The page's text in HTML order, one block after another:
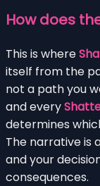
How does
This is where
itself from the
not a path you
and every
determines
The narrative is
and your
consequences.